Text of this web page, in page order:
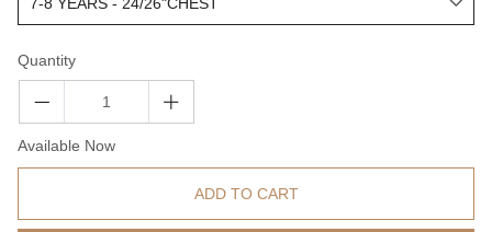
Quantity
Available Now
ADD TO CART